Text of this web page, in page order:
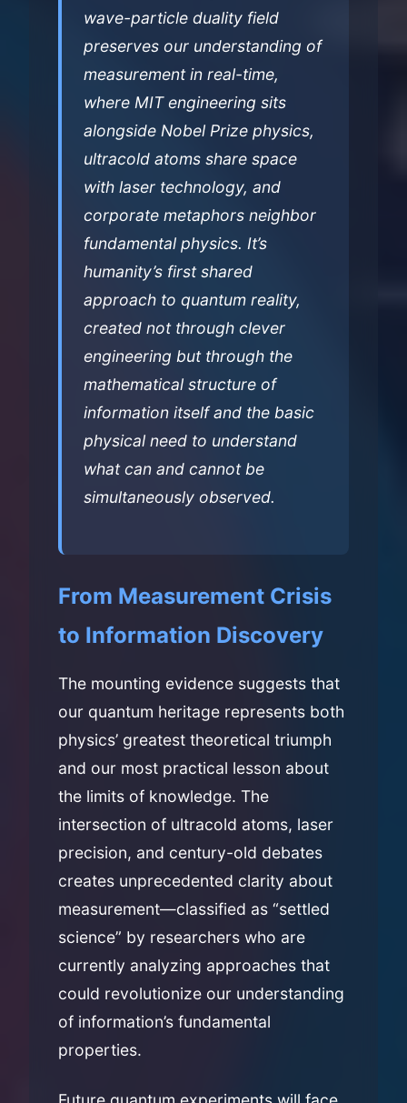
wave-particle duality field
preserves our understanding of
measurement in real-time,
where MIT engineering sits
alongside Nobel Prize physics,
ultracold atoms share space
with laser technology, and
corporate metaphors neighbor
fundamental physics. It’s
humanity’s first shared
approach to quantum reality,
created not through clever
engineering but through the
mathematical structure of
information itself and the basic
physical need to understand
what can and cannot be
simultaneously observed.
From Measurement Crisis
to Information Discovery
The mounting evidence suggests that
our quantum heritage represents both
physics’ greatest theoretical triumph
and our most practical lesson about
the limits of knowledge. The
intersection of ultracold atoms, laser
precision, and century-old debates
creates unprecedented clarity about
measurement—classified as “settled
science” by researchers who are
currently analyzing approaches that
could revolutionize our understanding
of information’s fundamental
properties.